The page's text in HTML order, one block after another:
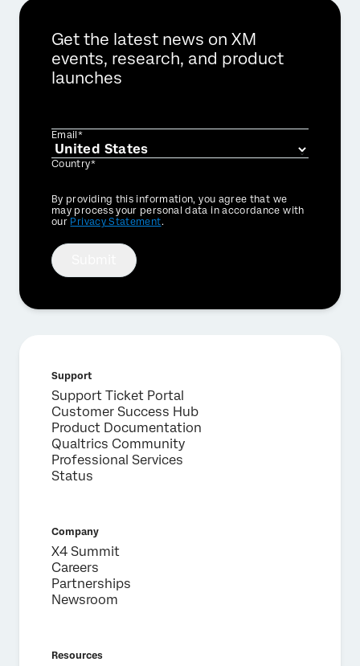
Get the latest news on XM
events, research, and product
launches
Email*
Country*
Privacy
Optin
By providing this information, you agree that we
may process your personal data in accordance with
our Privacy Statement.
Support
Support Ticket Portal
Customer Success Hub
Product Documentation
Qualtrics Community
Professional Services
Status
Company
X4 Summit
Careers
Partnerships
Newsroom
Resources